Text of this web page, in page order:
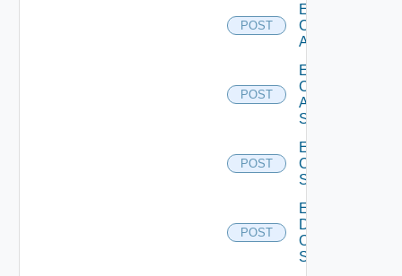
POST
Enable
Cisco
ACI
POST
Enable
Cisco
ASRXR
Switch
POST
Enable
Cisco
Switch
POST
Enable
Dell
Os10
Switch